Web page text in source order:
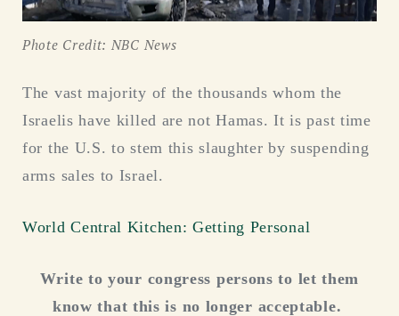
Phote Credit: NBC News
The vast majority of the thousands whom the
Israelis have killed are not Hamas. It is past time
for the U.S. to stem this slaughter by suspending
arms sales to Israel.
World Central Kitchen: Getting Personal
Write to your congress persons to let them
know that this is no longer acceptable.